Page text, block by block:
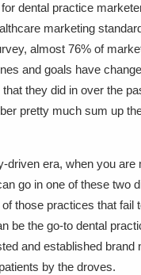
dental practice
marketing
almost 76% of
and goals have
they did in over the
pretty much sum up
driven era, when you are
go in one of these two
those practices that fail
be the go-to dental
and established brand
by the droves.